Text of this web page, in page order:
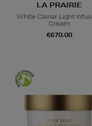
LA PRAIRIE
White Caviar Light
Cream
€670.00